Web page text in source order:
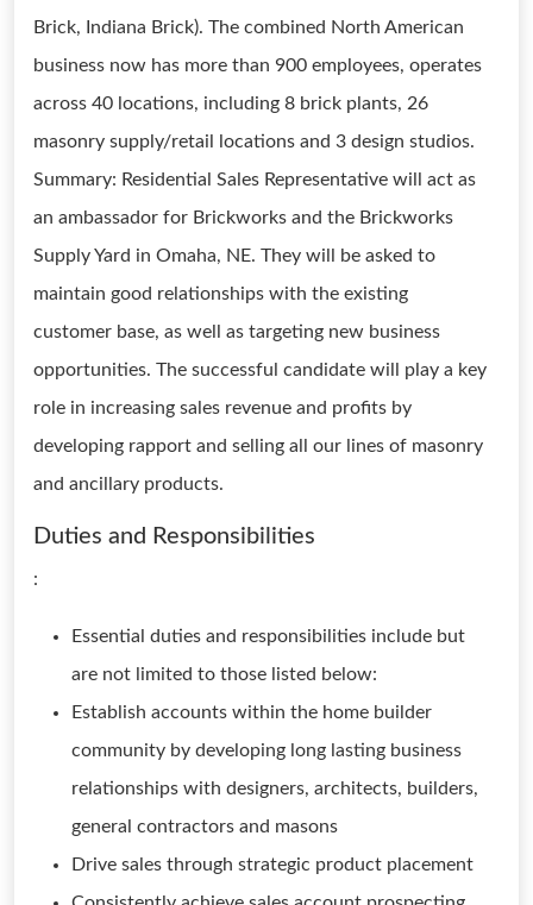
Brick, Indiana Brick). The combined North American
business now has more than 900 employees, operates
across 40 locations, including 8 brick plants, 26
masonry supply/retail locations and 3 design studios.
Summary: Residential Sales Representative will act as
an ambassador for Brickworks and the Brickworks
Supply Yard in Omaha, NE. They will be asked to
maintain good relationships with the existing
customer base, as well as targeting new business
opportunities. The successful candidate will play a key
role in increasing sales revenue and profits by
developing rapport and selling all our lines of masonry
and ancillary products.
Duties and Responsibilities
:
Essential duties and responsibilities include but
are not limited to those listed below:
Establish accounts within the home builder
community by developing long lasting business
relationships with designers, architects, builders,
general contractors and masons
Drive sales through strategic product placement